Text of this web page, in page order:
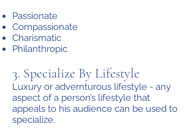
Passionate
Compassionate
Charismatic
Philanthropic
3. Specialize By Lifestyle
Luxury or advernturous lifestyle - any
aspect of a person’s lifestyle that
appeals to his audience can be used to
specialize.